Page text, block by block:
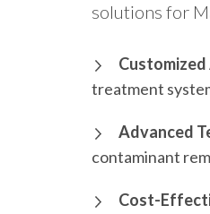
solutions for
treatment
Advanced
contaminant
Cost-